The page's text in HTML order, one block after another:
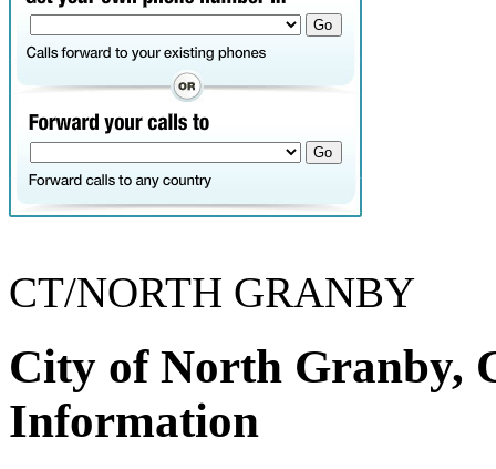
CT/NORTH GRANBY
City of North Granby,
Information